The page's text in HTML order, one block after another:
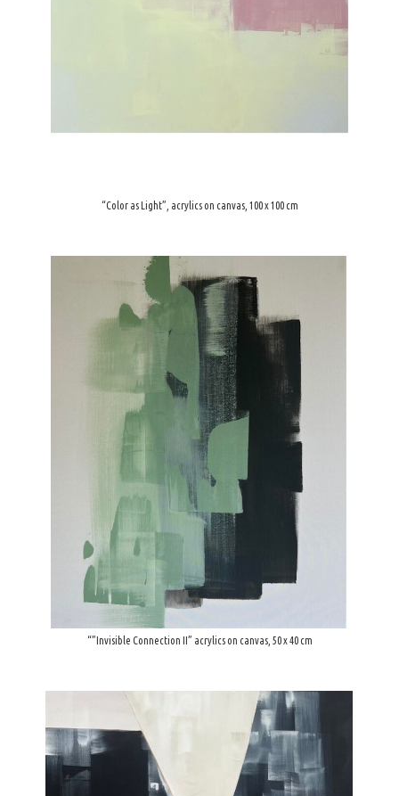
“Color as Light”, acrylics on canvas, 100 x 100 cm
“”Invisible Connection ΙI” acrylics on canvas, 50 x 40 cm